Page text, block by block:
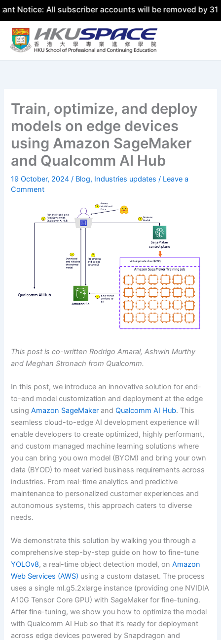
All subscriber accounts will be removed by 31 July
Skip
content
Train, optimize, and deploy
models on edge devices
using Amazon SageMaker
and Qualcomm AI Hub
19 October, 2024/ Blog, Industries updates / Leave a
Comment
This post is co-written Rodrigo Amaral, Ashwin Murthy
and Meghan Stronach from Qualcomm.
In this post, we introduce an innovative solution for end-
to-end model customization and deployment at the edge
usingAmazon SageMaker andQualcomm AI Hub. This
seamless cloud-to-edge AI development experience will
enable developers to create optimized, highly performant,
and custom managed machine learning solutions where
you can bring you own model (BYOM) and bring your own
data (BYOD) to meet varied business requirements across
industries. From real-time analytics and predictive
maintenance to personalized customer experiences and
autonomous systems, this approach caters to diverse
needs.
We demonstrate this solution by walking you through a
comprehensive step-by-step guide on how to fine-tune
YOLOv8, a real-time object detection model, onAmazon
Web Services (AWS) using a custom dataset. The process
uses a single ml.g5.2xlarge instance (providing one NVIDIA
A10G Tensor Core GPU) with SageMaker for fine-tuning.
After fine-tuning, we show you how to optimize the model
with Qualcomm AI Hub so that it’s ready for deployment
across edge devices powered by Snapdragon and